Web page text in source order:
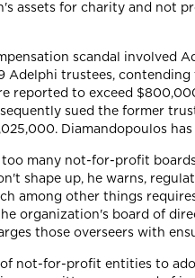
assets for charity and not
scandal involved
Adelphi trustees,
reported to exceed
sued the former
Diamandopoulos
too many not-for-profit
shape up, he warns,
among other things
organization's board of
those overseers with
of not-for-profit entities to